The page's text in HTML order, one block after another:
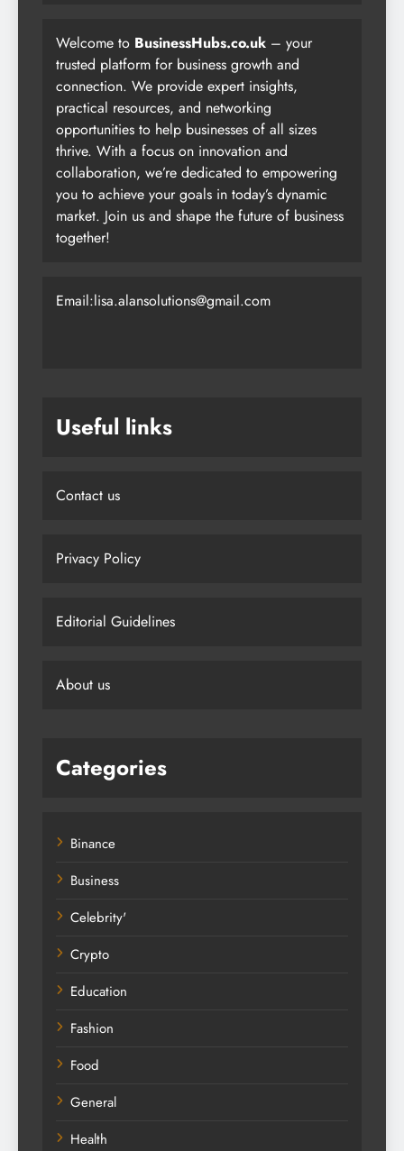
Welcome to BusinessHubs.co.uk – your
trusted platform for business growth and
connection. We provide expert insights,
practical resources, and networking
opportunities to help businesses of all sizes
thrive. With a focus on innovation and
collaboration, we’re dedicated to empowering
you to achieve your goals in today’s dynamic
market. Join us and shape the future of business
together!
Email:lisa.alansolutions@gmail.com
Useful links
Contact us
Privacy Policy
Editorial Guidelines
About us
Categories
Binance
Business
Celebrity'
Crypto
Education
Fashion
Food
General
Health